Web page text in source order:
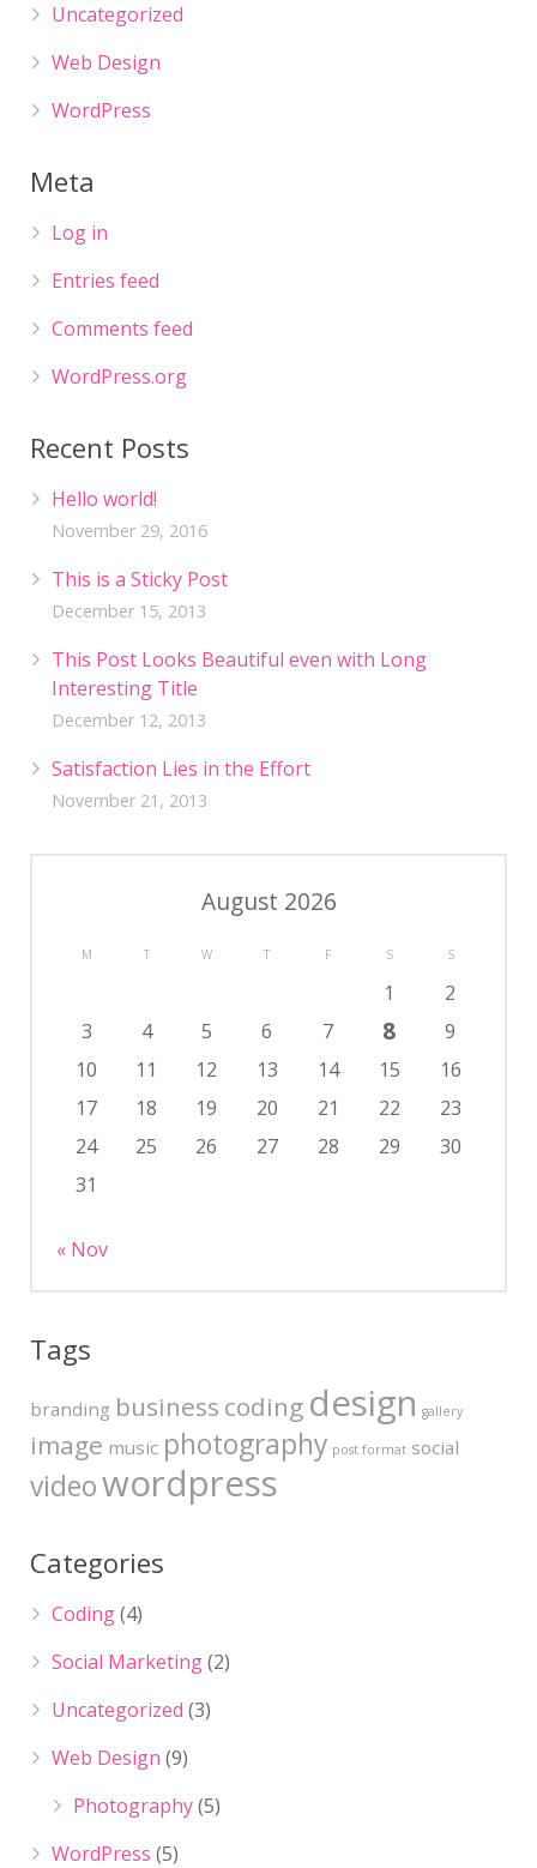
Uncategorized
Web Design
WordPress
Meta
Log in
Entries feed
Comments feed
WordPress.org
Recent Posts
Hello world!
November 29, 2016
This is a Sticky Post
December 15, 2013
This Post Looks Beautiful even with Long
Interesting Title
December 12, 2013
Satisfaction Lies in the Effort
November 21, 2013
August 2026
M T W T F S S
1
2
3
4 5 6 7 8
9
10
11 12 13 14 15
16
17
18 19 20 21 22
23
24
25 26 27 28 29
30
31
« Nov
Tags
branding business coding design gallery
image music photography post format social
videowordpress
Categories
Coding(4)
Social Marketing(2)
Uncategorized (3)
Web Design (9)
Photography(5)
WordPress (5)